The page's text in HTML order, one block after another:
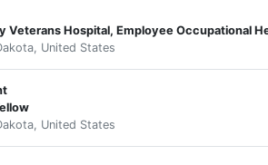
United States
United States